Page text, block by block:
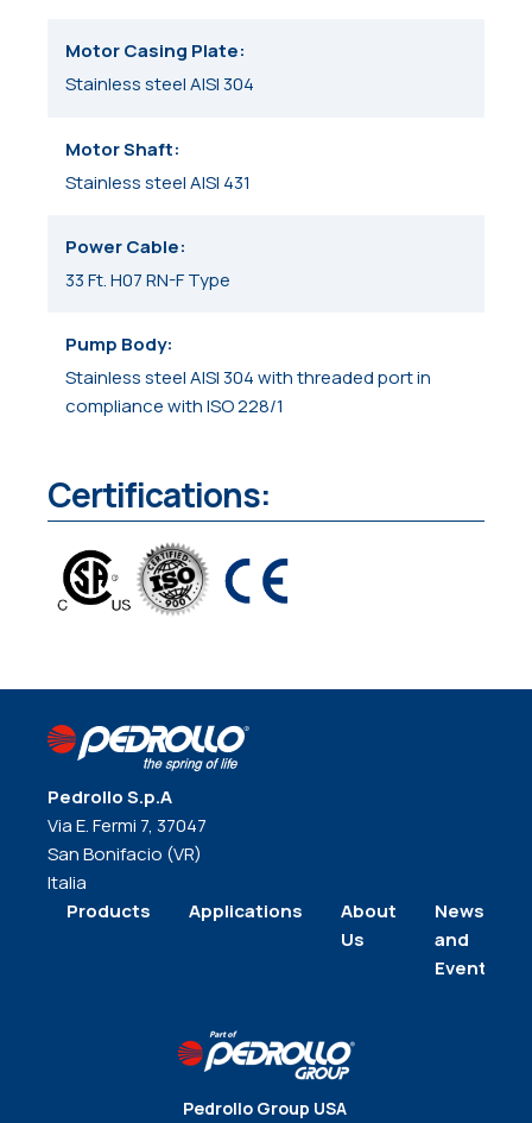
Motor Casing Plate
Stainless steel AISI 304
Motor Shaft
Stainless steel AISI 431
Power Cable
33 Ft. H07 RN-F Type
Pump Body
Stainless steel AISI 304 with threaded port in
compliance with ISO 228/1
Certifications:
Pedrollo S.p.A
Via E. Fermi 7, 37047
San Bonifacio (VR)
Italia
Products
Applications
About
Us
News
and
Events
Pedrollo Group USA